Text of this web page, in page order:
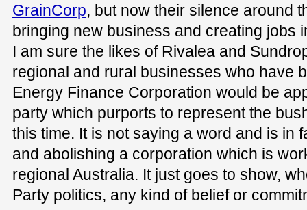
GrainCorp, but now their silence around
bringing new business and creating
I am sure the likes of Rivalea and
regional and rural businesses who have
Energy Finance Corporation would be
party which purports to represent the
this time. It is not saying a word and is in
and abolishing a corporation which is
regional Australia. It just goes to show,
Party politics, any kind of belief or